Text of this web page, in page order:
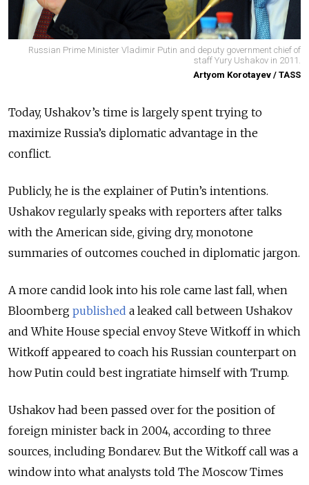
Russian Prime Minister Vladimir Putin and deputy government chief of
staff Yury Ushakov in 2011.
Artyom Korotayev / TASS
Today, Ushakov’s time is largely spent trying to
maximize Russia’s diplomatic advantage in the
conflict.
Publicly, he is the explainer of Putin’s intentions.
Ushakov regularly speaks with reporters after talks
with the American side, giving dry, monotone
summaries of outcomes couched in diplomatic jargon.
A more candid look into his role came last fall, when
Bloomberg published a leaked call between Ushakov
and White House special envoy Steve Witkoff in which
Witkoff appeared to coach his Russian counterpart on
how Putin could best ingratiate himself with Trump.
Ushakov had been passed over for the position of
foreign minister back in 2004, according to three
sources, including Bondarev. But the Witkoff call was a
window into what analysts told The Moscow Times